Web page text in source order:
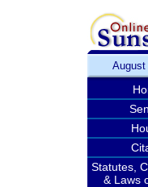
August
Statutes,
& Laws